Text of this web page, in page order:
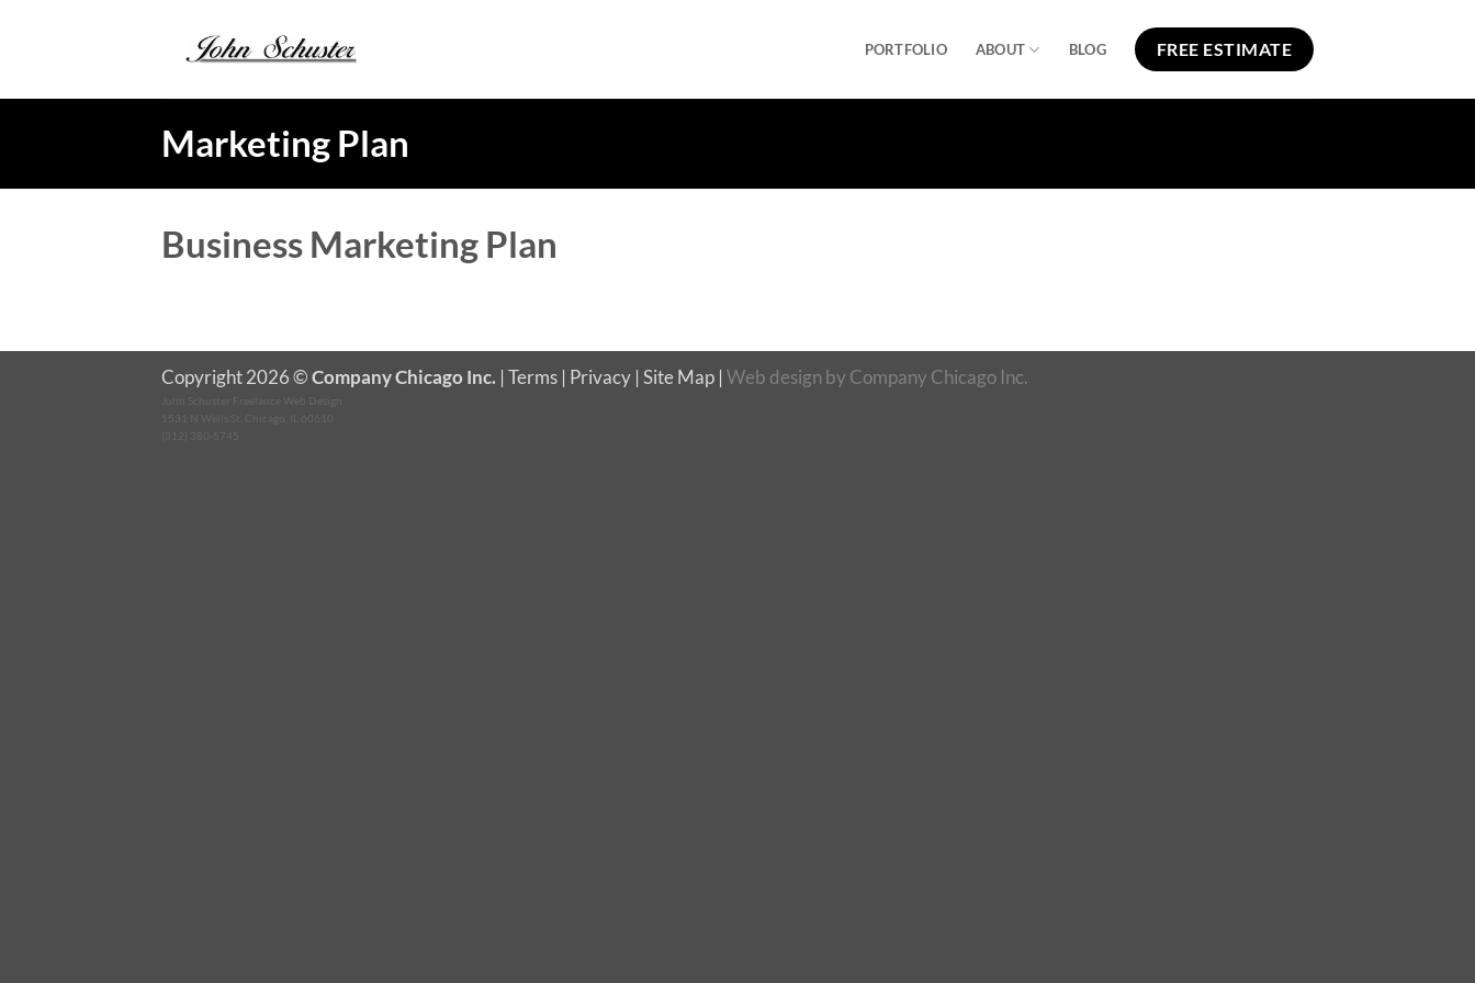
PORTFOLIO ABOUT BLOG FREE ESTIMATE
Marketing Plan
Business Marketing Plan
Copyright 2026 ©Company Chicago Inc. | Terms | Privacy | Site Map | Web design by Company Chicago Inc.
John Schuster Freelance Web Design
1531 N Wells St, Chicago, IL 60610
(312) 380-5745